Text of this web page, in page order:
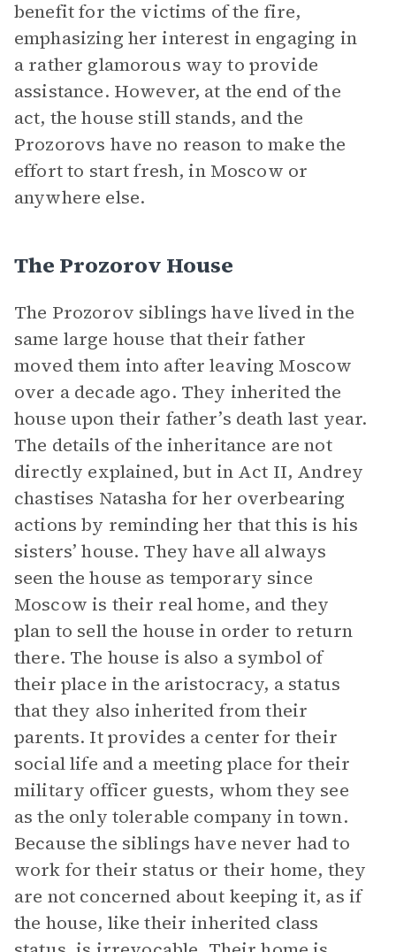
benefit for the victims of the fire,
emphasizing her interest in engaging in
a rather glamorous way to provide
assistance. However, at the end of the
act, the house still stands, and the
Prozorovs have no reason to make the
effort to start fresh, in Moscow or
anywhere else.
The Prozorov House
The Prozorov siblings have lived in the
same large house that their father
moved them into after leaving Moscow
over a decade ago. They inherited the
house upon their father’s death last year.
The details of the inheritance are not
directly explained, but in Act II, Andrey
chastises Natasha for her overbearing
actions by reminding her that this is his
sisters’ house. They have all always
seen the house as temporary since
Moscow is their real home, and they
plan to sell the house in order to return
there. The house is also a symbol of
their place in the aristocracy, a status
that they also inherited from their
parents. It provides a center for their
social life and a meeting place for their
military officer guests, whom they see
as the only tolerable company in town.
Because the siblings have never had to
work for their status or their home, they
are not concerned about keeping it, as if
the house, like their inherited class